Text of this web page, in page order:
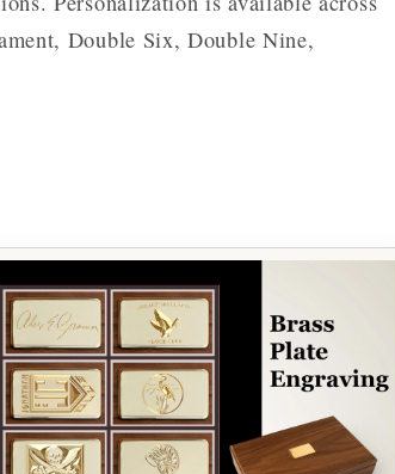
Double Six, Double Nine,